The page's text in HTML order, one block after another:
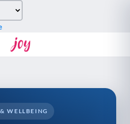
WELLBEING